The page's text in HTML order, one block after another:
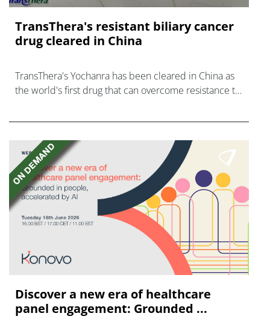
TransThera's resistant biliary cancer
drug cleared in China
TransThera's Yochanra has been cleared in China as
the world's first drug that can overcome resistance to
Discover a new era of healthcare
panel engagement: Grounded ...